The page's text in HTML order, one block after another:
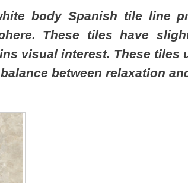
body Spanish tile line
These tiles have
visual interest. These tiles
between relaxation